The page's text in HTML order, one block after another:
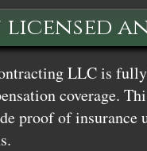
licensed
LLC is
coverage.
proof of insurance